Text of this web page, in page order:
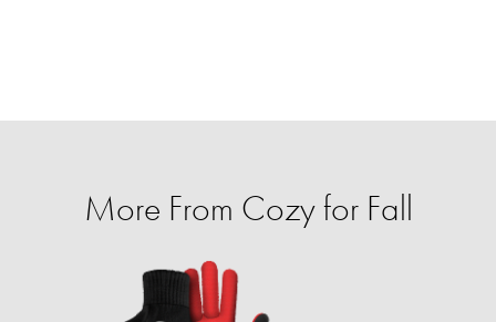
More From Cozy for Fall